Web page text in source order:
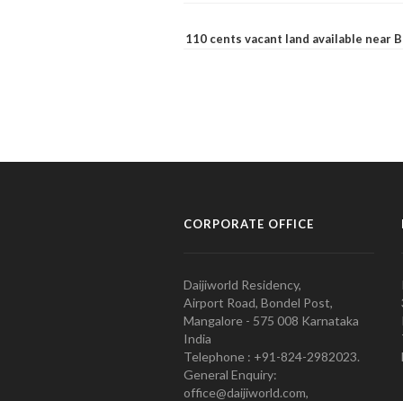
110 cents vacant land available near
CORPORATE OFFICE
Daijiworld Residency,
Airport Road, Bondel Post,
Mangalore - 575 008 Karnataka
India
Telephone : +91-824-2982023.
General Enquiry:
office@daijiworld.com,